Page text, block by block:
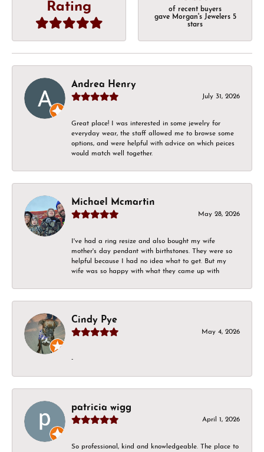
Rating
of recent buyers
gave Morgan's Jewelers 5
stars
Andrea Henry
July 31, 2026
Great place! I was interested in some jewelry for
everyday wear, the staff allowed me to browse some
options, and were helpful with advice on which peices
would match well together.
Michael Mcmartin
May 28, 2026
I've had a ring resize and also bought my wife
mother's day pendant with birthstones. They were so
helpful because I had no idea what to get. But my
wife was so happy with what they came up with
Cindy Pye
May 4, 2026
-
patricia wigg
April 1, 2026
So professional, kind and knowledgeable. The place to